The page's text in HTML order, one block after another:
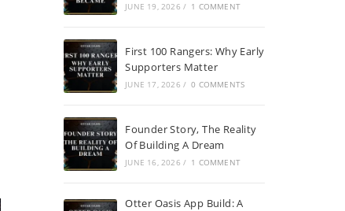
JUNE 19, 2026 / 1 COMMENT
First 100 Rangers: Why Early
Supporters Matter
JUNE 17, 2026 / 0 COMMENTS
Founder Story, The Reality
Of Building A Dream
JUNE 16, 2026 / 1 COMMENT
Otter Oasis App Build: A